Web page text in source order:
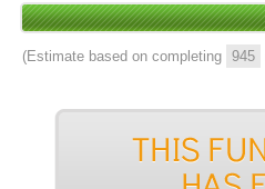
(Estimate based on completing 945